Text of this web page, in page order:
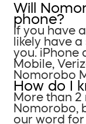
Will
phone?
If you have
likely have
you. iPhone
Mobile,
Nomorobo
How do I
More than
Nomorobo,
our word